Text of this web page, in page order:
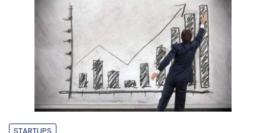
STARTUPS